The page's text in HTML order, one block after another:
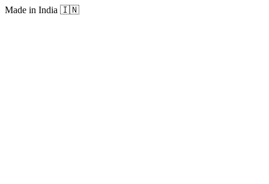
Made in India 🇮🇳